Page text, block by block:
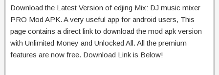
Download the Latest Version of edjing Mix: DJ music mixer
PRO Mod APK. A very useful app for android users, This
page contains a direct link to download the mod apk version
with Unlimited Money and Unlocked All. All the premium
features are now free. Download Link is Below!